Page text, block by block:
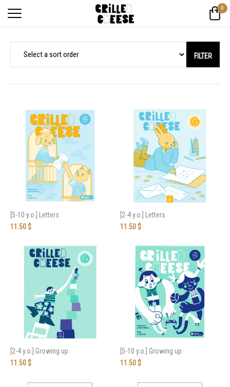
0
FILTER
[5-10 y.o.] Letters
11.50$
[2-4 y.o.] Letters
11.50$
[2-4 y.o.] Growing up
11.50$
[5-10 y.o.] Growing up
11.50$